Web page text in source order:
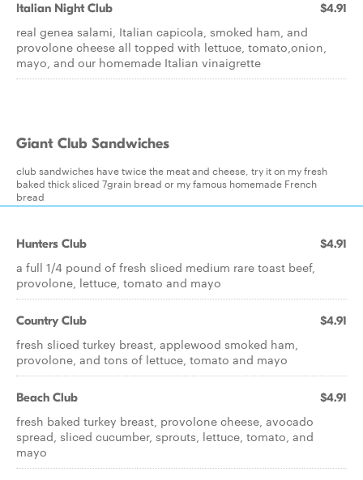
Italian Night Club $4.91
real genea salami, Italian capicola, smoked ham, and
provolone cheese all topped with lettuce, tomato,onion,
mayo, and our homemade Italian vinaigrette
Giant Club Sandwiches
club sandwiches have twice the meat and cheese, try it on my fresh
baked thick sliced 7grain bread or my famous homemade French
bread
Hunters Club $4.91
a full 1/4 pound of fresh sliced medium rare toast beef,
provolone, lettuce, tomato and mayo
Country Club $4.91
fresh sliced turkey breast, applewood smoked ham,
provolone, and tons of lettuce, tomato and mayo
Beach Club $4.91
fresh baked turkey breast, provolone cheese, avocado
spread, sliced cucumber, sprouts, lettuce, tomato, and
mayo